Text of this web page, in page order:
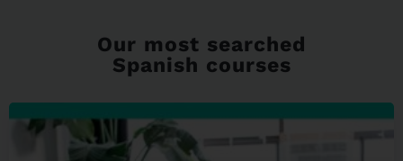
Our most searched
Spanish courses